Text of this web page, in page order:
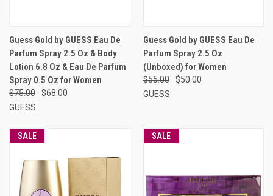
Guess Gold by GUESS Eau De
Parfum Spray 2.5 Oz & Body
Lotion 6.8 Oz & Eau De Parfum
Spray 0.5 Oz for Women
$75.00
$68.00
GUESS
Guess Gold by GUESS Eau De
Parfum Spray 2.5 Oz
(Unboxed) for Women
$55.00
$50.00
GUESS
SALE SALE